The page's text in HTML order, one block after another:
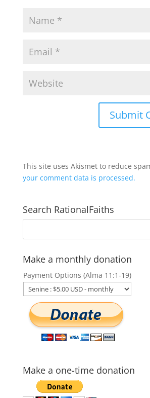
This site uses Akismet to reduce
your comment data is processed.
Search RationalFaiths
Make a monthly donation
Payment Options (Alma 11:1-19)
Make a one-time donation